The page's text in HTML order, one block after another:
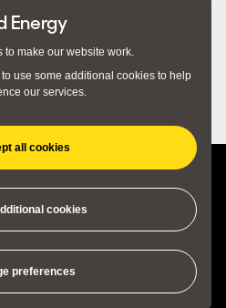
Energy
to make our website work.
use some additional cookies to help
our services.
all cookies
cookies
preferences
– we usually respond
you can call us on
open 9am to 5pm Monday to
Park Offices, Monkton Park,